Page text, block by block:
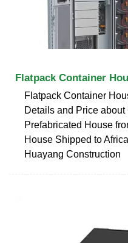
Flatpack Container
Flatpack Container
Details and Price
Prefabricated House
House Shipped to
Huayang Construction